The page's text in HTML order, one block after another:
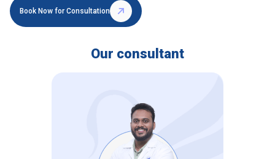
Book Now for Consultation
Our consultant